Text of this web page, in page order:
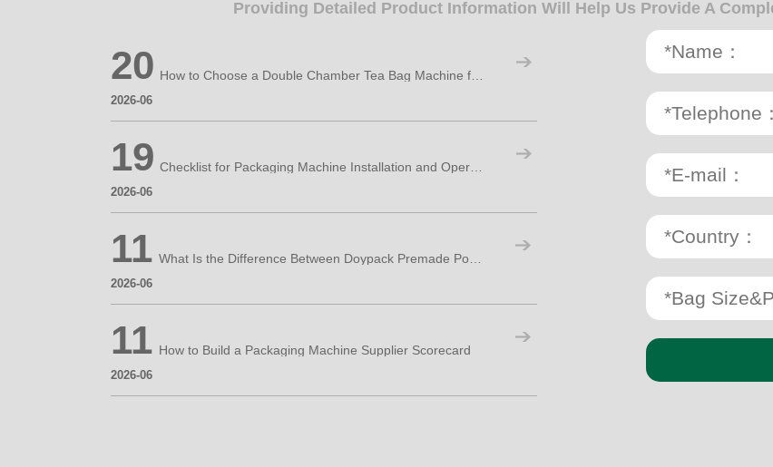
Providing Detailed Product Information Will Help Us Provide A
20
2026-06
How to Choose a Double Chamber Tea Bag Machine for Export Production
19
2026-06
Checklist for Packaging Machine Installation and Operator Training
11
2026-06
What Is the Difference Between Doypack Premade Pouch and VFFS Packing Machines
11
2026-06
How to Build a Packaging Machine Supplier Scorecard